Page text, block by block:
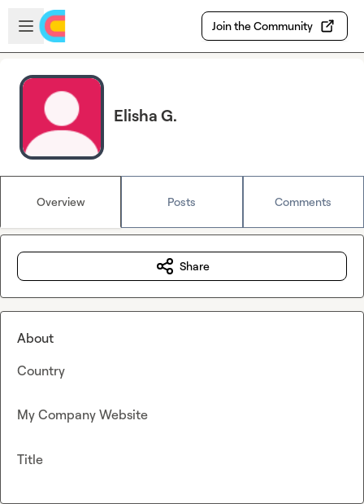
Skip to main content
Open sidebar
Join the Community
Elisha G.
Overview Posts Comments
Share
About
Country
My Company Website
Title